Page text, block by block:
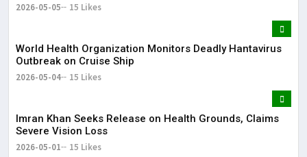
2026-05-05 15 Likes
World Health Organization Monitors Deadly Hantavirus
Outbreak on Cruise Ship
2026-05-04 15 Likes
Imran Khan Seeks Release on Health Grounds, Claims
Severe Vision Loss
2026-05-01 15 Likes